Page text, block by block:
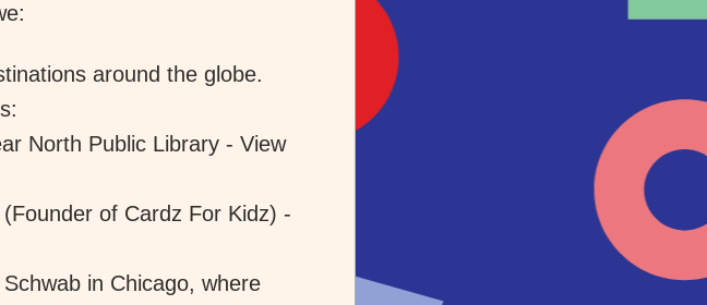
around the globe.
North Public Library - View
of Cardz For Kidz) -
in Chicago, where